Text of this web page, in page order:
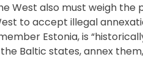
West also must weigh the
to accept illegal
Estonia, is
Baltic states, annex